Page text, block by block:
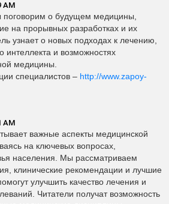
AM
поговорим о будущем медицины,
на прорывных разработках и их
узнает о новых подходах к лечению,
интеллекта и возможностях
медицины.
специалистов – http://www.zapoy-
AM
важные аспекты медицинской
на ключевых вопросах,
населения. Мы рассматриваем
клинические рекомендации и лучшие
улучшить качество лечения и
Читатели получат возможность